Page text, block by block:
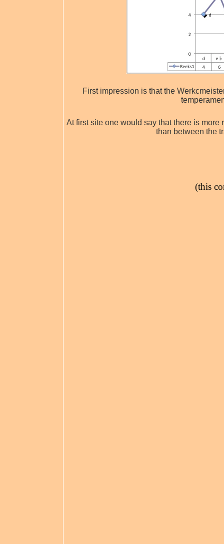
First impression is that the
At first site one would say that there is
than between the
(this